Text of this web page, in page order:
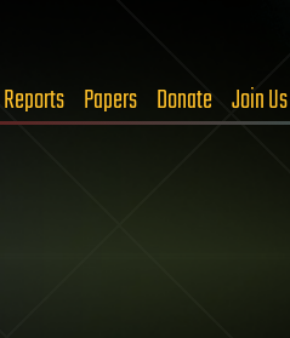
Reports Papers Donate Join Us